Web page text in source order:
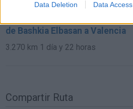
Data Deletion Data Access
de Bashkia Elbasan a Valencia
3.270 km 1 día y 22 horas
Compartir Ruta